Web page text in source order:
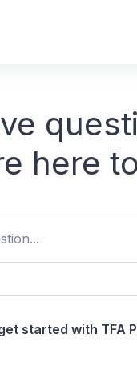
here
started with TFA